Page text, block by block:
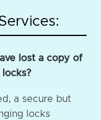
lost a copy of
a secure but
locks